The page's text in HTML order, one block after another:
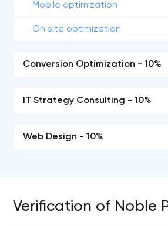
Mobile optimization
On site optimization
Conversion Optimization - 10%
IT Strategy Consulting - 10%
Web Design - 10%
Verification of Noble